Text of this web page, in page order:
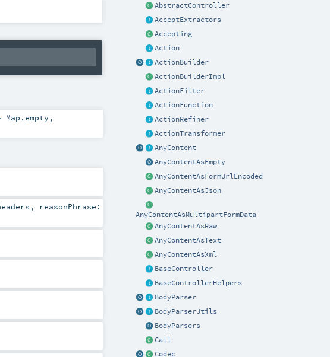
AbstractController
AcceptExtractors
Accepting
Action
ActionBuilder
ActionBuilderImpl
ActionFilter
ActionFunction
ActionRefiner
ActionTransformer
AnyContent
AnyContentAsEmpty
AnyContentAsFormUrlEncoded
AnyContentAsJson
AnyContentAsMultipartFormData
AnyContentAsRaw
AnyContentAsText
AnyContentAsXml
BaseController
BaseControllerHelpers
BodyParser
BodyParserUtils
BodyParsers
Call
Codec
Map.empty ,
, reasonPhrase: